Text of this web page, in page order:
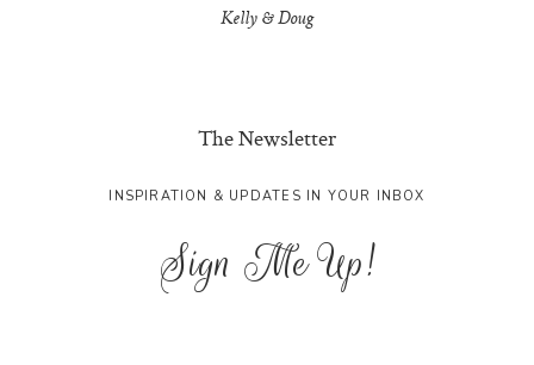
Kelly & Doug
The Newsletter
INSPIRATION & UPDATES IN YOUR INBOX
Sign Me Up!